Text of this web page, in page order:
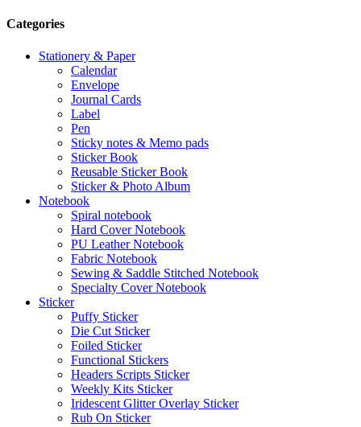
Categories
Stationery & Paper
Calendar
Envelope
Journal Cards
Label
Pen
Sticky notes & Memo pads
Sticker Book
Reusable Sticker Book
Sticker & Photo Album
Notebook
Spiral notebook
Hard Cover Notebook
PU Leather Notebook
Fabric Notebook
Sewing & Saddle Stitched Notebook
Specialty Cover Notebook
Sticker
Puffy Sticker
Die Cut Sticker
Foiled Sticker
Functional Stickers
Headers Scripts Sticker
Weekly Kits Sticker
Iridescent Glitter Overlay Sticker
Rub On Sticker